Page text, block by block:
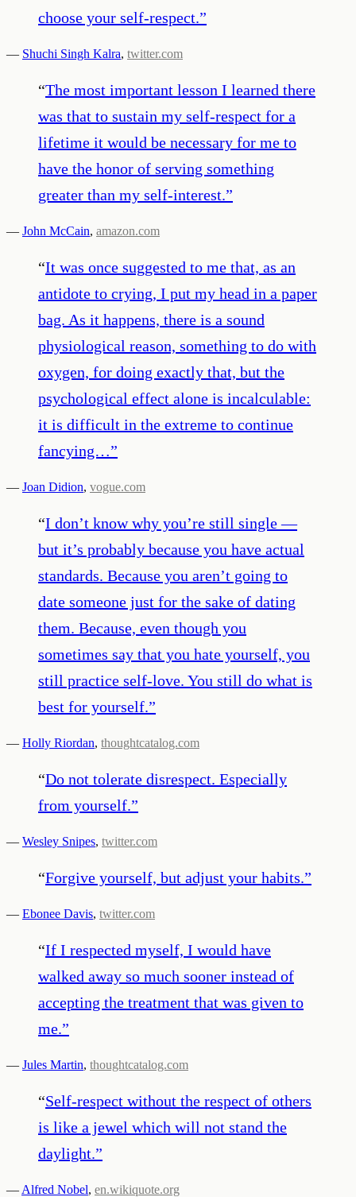
choose your self-respect.”
— Shuchi Singh Kalra, twitter.com
“The most important lesson I learned there
was that to sustain my self-respect for a
lifetime it would be necessary for me to
have the honor of serving something
greater than my self-interest.”
— John McCain, amazon.com
“It was once suggested to me that, as an
antidote to crying, I put my head in a paper
bag. As it happens, there is a sound
physiological reason, something to do with
oxygen, for doing exactly that, but the
psychological effect alone is incalculable:
it is difficult in the extreme to continue
fancying…”
— Joan Didion, vogue.com
“I don’t know why you’re still single —
but it’s probably because you have actual
standards. Because you aren’t going to
date someone just for the sake of dating
them. Because, even though you
sometimes say that you hate yourself, you
still practice self-love. You still do what is
best for yourself.”
— Holly Riordan, thoughtcatalog.com
“Do not tolerate disrespect. Especially
from yourself.”
— Wesley Snipes, twitter.com
“Forgive yourself, but adjust your habits.”
— Ebonee Davis, twitter.com
“If I respected myself, I would have
walked away so much sooner instead of
accepting the treatment that was given to
me.”
— Jules Martin, thoughtcatalog.com
“Self-respect without the respect of others
is like a jewel which will not stand the
daylight.”
— Alfred Nobel, en.wikiquote.org